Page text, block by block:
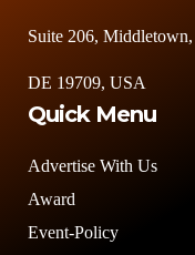
Suite 206, Middletown,
DE 19709, USA
Quick Menu
Advertise With Us
Award
Event-Policy